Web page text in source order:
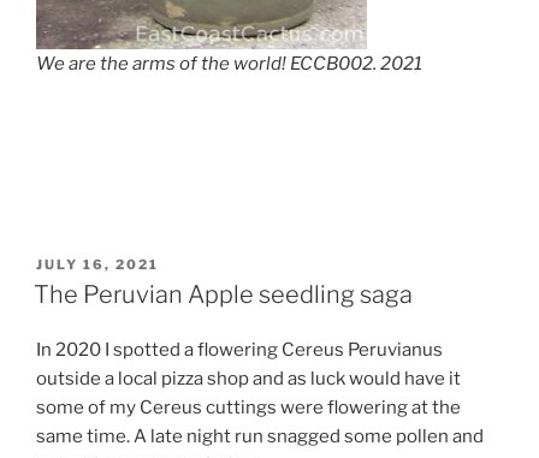
We are the arms of the world! ECCB002. 2021
POSTED
ON
JULY 16, 2021
The Peruvian Apple seedling saga
In 2020 I spotted a flowering Cereus Peruvianus
outside a local pizza shop and as luck would have it
some of my Cereus cuttings were flowering at the
same time. A late night run snagged some pollen and